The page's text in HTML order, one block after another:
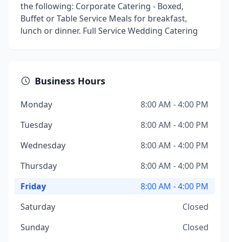
the following: Corporate Catering - Boxed,
Buffet or Table Service Meals for breakfast,
lunch or dinner. Full Service Wedding Catering
Business Hours
Monday
8:00 AM - 4:00 PM
Tuesday
8:00 AM - 4:00 PM
Wednesday
8:00 AM - 4:00 PM
Thursday
8:00 AM - 4:00 PM
Friday
8:00 AM - 4:00 PM
Saturday
Closed
Sunday
Closed